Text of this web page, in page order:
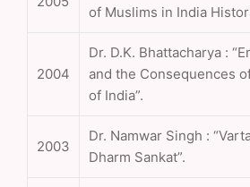
of Muslims in India
2004
Dr. D.K. Bhattacharya :
and the Consequences
of India”.
2003
Dr. Namwar Singh :
Dharm Sankat”.